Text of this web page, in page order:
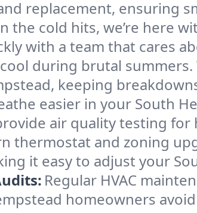
replacement, ensuring
the cold hits, we’re here
with a team that cares
during brutal
keeping
easier in your South
air quality testing for
thermostat and zoning
it easy to adjust your
Regular HVAC
homeowners